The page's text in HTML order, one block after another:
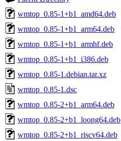
wmtop_0.85-1+b1_amd64.deb
wmtop_0.85-1+b1_arm64.deb
wmtop_0.85-1+b1_armhf.deb
wmtop_0.85-1+b1_i386.deb
wmtop_0.85-1.debian.tar.xz
wmtop_0.85-1.dsc
wmtop_0.85-2+b1_arm64.deb
wmtop_0.85-2+b1_loong64.deb
wmtop_0.85-2+b1_riscv64.deb